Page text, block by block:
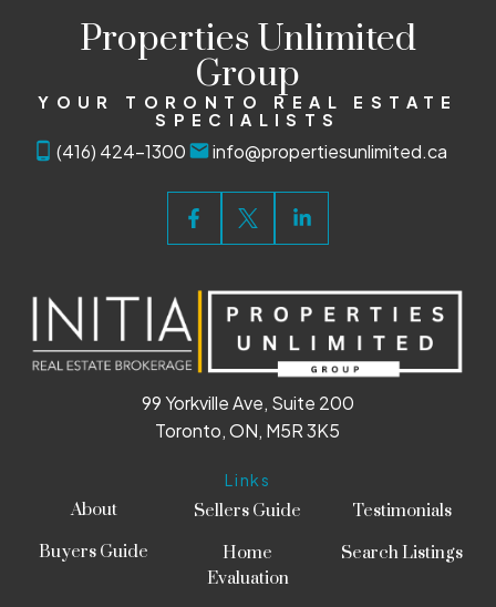
Properties Unlimited
Group
YOUR TORONTO REAL ESTATE
SPECIALISTS
(416) 424-1300 info@propertiesunlimited.ca
Links
About
Buyers Guide
Sellers Guide
Home
Evaluation
Testimonials
Search Listings
99 Yorkville Ave, Suite 200
Toronto, ON, M5R 3K5